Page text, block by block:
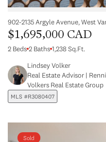
902-2135 Argyle Avenue, West
$1,695,000 CAD
2 Beds 2 Baths 1,238 Sq.Ft.
Lindsey Volker
Real Estate Advisor |
Volkers Real Estate Group
MLS #R3080407
Sold